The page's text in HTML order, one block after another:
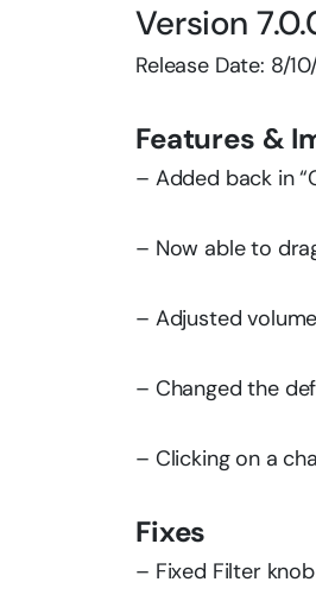
Version
Release Date: 8/
Features &
– Added back in
– Now able to
– Adjusted
– Changed the
– Clicking on a
Fixes
– Fixed Filter